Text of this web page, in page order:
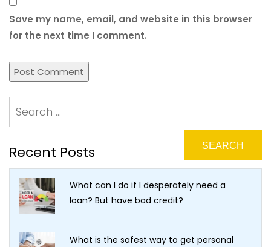
Save my name, email, and website in this browser
for the next time I comment.
Recent Posts
What can I do if I desperately need a
loan? But have bad credit?
What is the safest way to get personal